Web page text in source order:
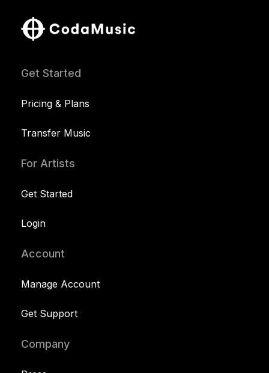
Get Started
Pricing & Plans
Transfer Music
For Artists
Get Started
Login
Account
Manage Account
Get Support
Company